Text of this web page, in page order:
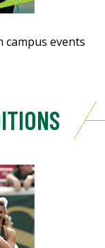
campus events